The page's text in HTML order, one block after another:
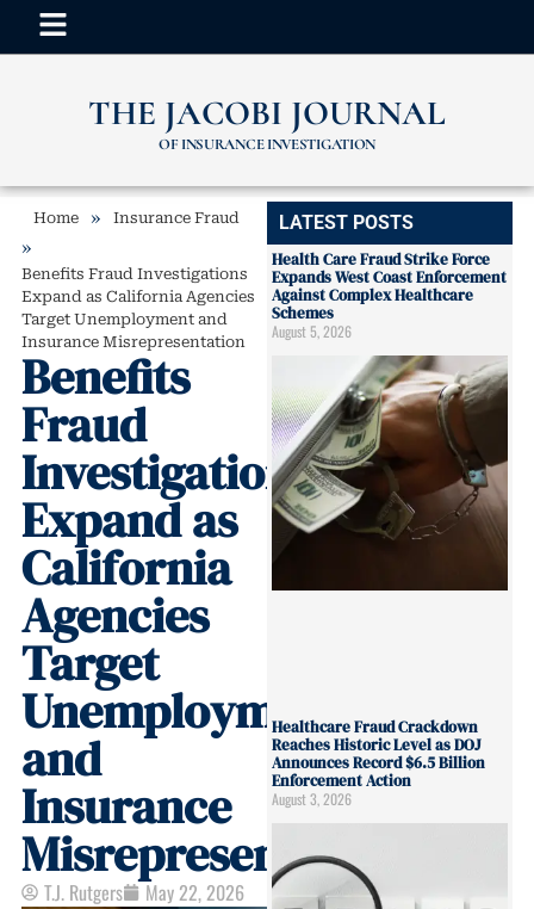
THE JACOBI JOURNAL
OF INSURANCE INVESTIGATION
Home » Insurance Fraud
»
Benefits Fraud Investigations
Expand as California Agencies
Target Unemployment and
Insurance Misrepresentation
Benefits
Fraud
Investigations
Expand as
California
Agencies
Target
Unemployment
and
Insurance
Misrepresentation
T.J. Rutgers May 22, 2026
LATEST POSTS
Health Care Fraud Strike Force
Expands West Coast Enforcement
Against Complex Healthcare
Schemes
August 5, 2026
Healthcare Fraud Crackdown
Reaches Historic Level as DOJ
Announces Record $6.5 Billion
Enforcement Action
August 3, 2026